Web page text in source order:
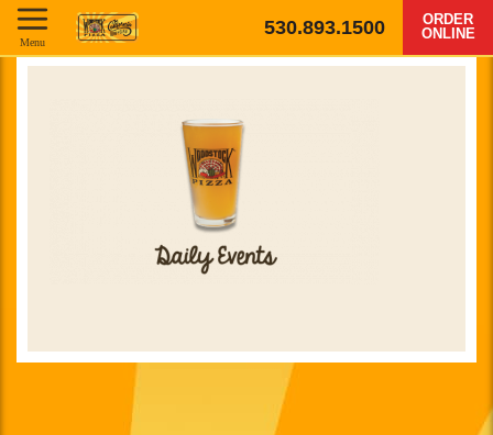
530.893.1500
ORDER
ONLINE
Menu